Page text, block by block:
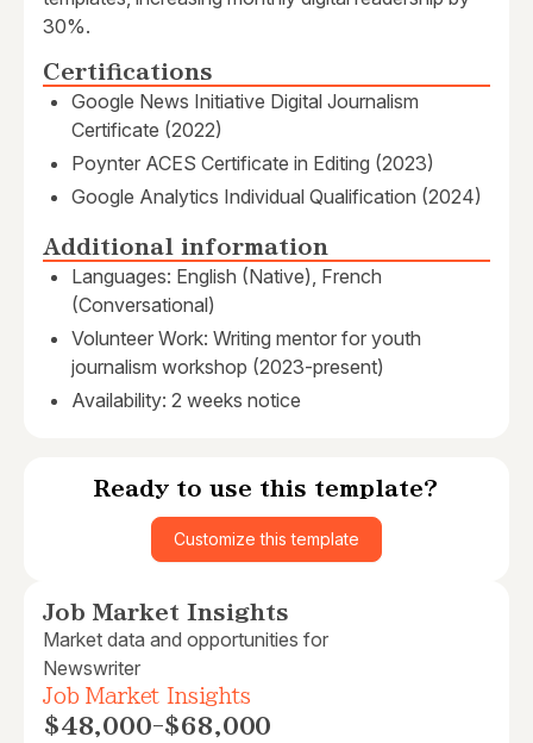
30%.
Certifications
Google News Initiative Digital Journalism
Certificate (2022)
Poynter ACES Certificate in Editing (2023)
Google Analytics Individual Qualification (2024)
Additional information
Languages: English (Native), French
(Conversational)
Volunteer Work: Writing mentor for youth
journalism workshop (2023-present)
Availability: 2 weeks notice
Ready to use this template?
Customize this template
Job Market Insights
Market data and opportunities for
Newswriter
Job Market Insights
$48,000-$68,000